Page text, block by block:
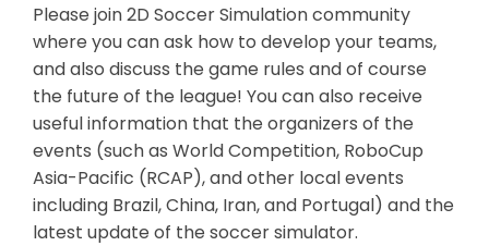
Please join 2D Soccer Simulation community
where you can ask how to develop your teams,
and also discuss the game rules and of course
the future of the league! You can also receive
useful information that the organizers of the
events (such as World Competition, RoboCup
Asia-Pacific (RCAP), and other local events
including Brazil, China, Iran, and Portugal) and the
latest update of the soccer simulator.